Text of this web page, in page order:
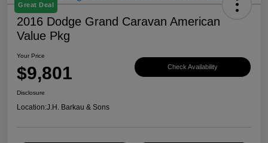
Great Deal
2016 Dodge Grand Caravan American
Value Pkg
Your Price
$9,801 Check Availability
Disclosure
Location:J.H. Barkau & Sons